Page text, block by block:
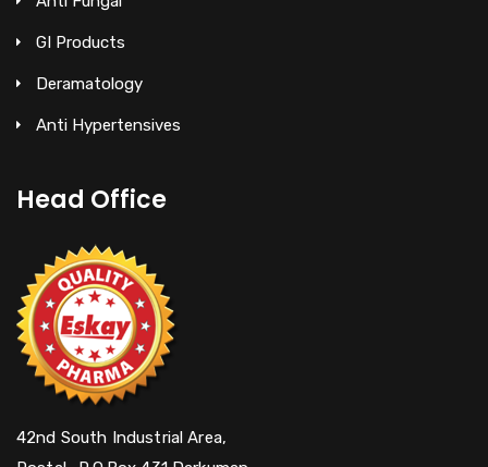
GI Products
Deramatology
Anti Hypertensives
Head Office
42nd South Industrial Area,